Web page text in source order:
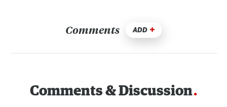
Comments ADD
Comments & Discussion